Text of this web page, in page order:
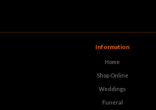
Information
Home
Shop Online
Weddings
Funeral